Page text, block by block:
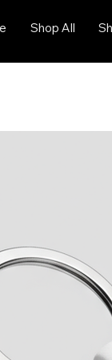
Shop All